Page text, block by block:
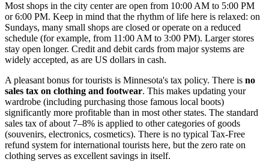
Most shops in the city center are open from 10:00 AM to 5:00 PM
or 6:00 PM. Keep in mind that the rhythm of life here is relaxed: on
Sundays, many small shops are closed or operate on a reduced
schedule (for example, from 11:00 AM to 3:00 PM). Larger stores
stay open longer. Credit and debit cards from major systems are
widely accepted, as are US dollars in cash.
A pleasant bonus for tourists is Minnesota's tax policy. There is no
sales tax on clothing and footwear. This makes updating your
wardrobe (including purchasing those famous local boots)
significantly more profitable than in most other states. The standard
sales tax of about 7–8% is applied to other categories of goods
(souvenirs, electronics, cosmetics). There is no typical Tax-Free
refund system for international tourists here, but the zero rate on
clothing serves as excellent savings in itself.